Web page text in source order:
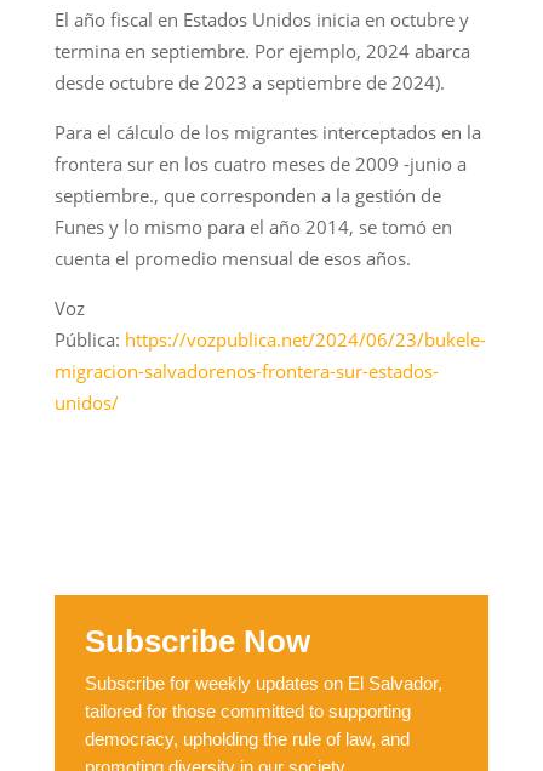
El año fiscal en Estados Unidos inicia en octubre y
termina en septiembre. Por ejemplo, 2024 abarca
desde octubre de 2023 a septiembre de 2024).
Para el cálculo de los migrantes interceptados en la
frontera sur en los cuatro meses de 2009 -junio a
septiembre., que corresponden a la gestión de
Funes y lo mismo para el año 2014, se tomó en
cuenta el promedio mensual de esos años.
Voz
Pública: https://vozpublica.net/2024/06/23/bukele-
migracion-salvadorenos-frontera-sur-estados-
unidos/
Subscribe Now
Subscribe for weekly updates on El Salvador,
tailored for those committed to supporting
democracy, upholding the rule of law, and